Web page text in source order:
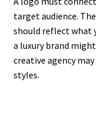
target audience.
should reflect what
a luxury brand
creative agency
styles.